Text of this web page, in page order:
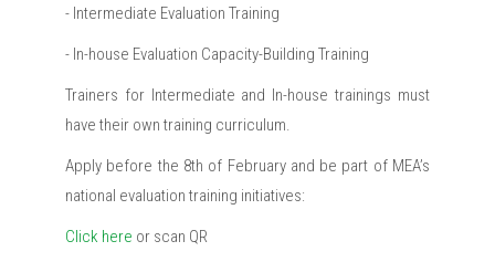
- Intermediate Evaluation Training
- In-house Evaluation Capacity-Building Training
Trainers for Intermediate and In-house trainings must
have their own training curriculum.
Apply before the 8th of February and be part of MEA’s
national evaluation training initiatives:
Click here or scan QR